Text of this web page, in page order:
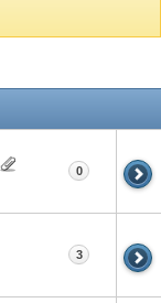
0
3